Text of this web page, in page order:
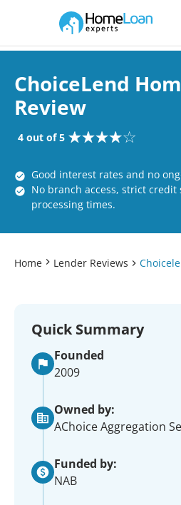
Main Navigation of Home Loan
ChoiceLend
Review
4 out of 5
Good interest rates and no
No branch access, strict credit
processing times.
Home Lender Reviews
Quick Summary
Founded
2009
Owned by:
AChoice Aggregation
Funded by:
NAB